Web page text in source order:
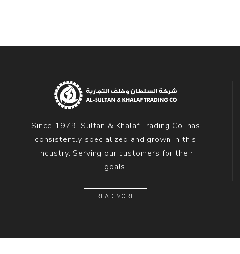
Since 1979, Sultan & Khalaf Trading Co. has
consistently specialized and grown in this
industry. Serving our customers for their
goals.
READ MORE